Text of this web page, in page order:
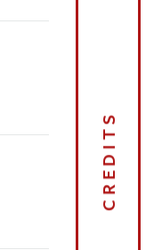
CREDITS